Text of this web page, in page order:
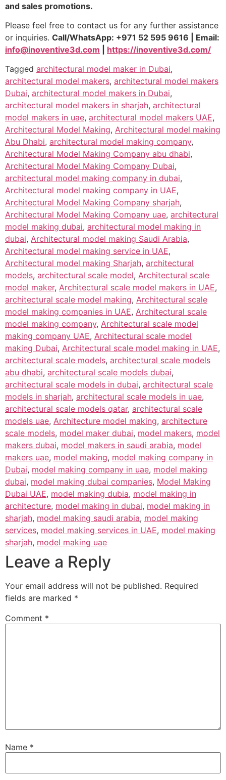
and sales promotions.
Please feel free to contact us for any further assistance
or inquiries. Call/WhatsApp: +971 52 595 9616 | Email:
info@inoventive3d.com
https://inoventive3d.com/
Tagged architectural model maker in Dubai,
architectural model makers, architectural model makers
Dubai, architectural model makers in Dubai,
architectural model makers in sharjah, architectural
model makers in uae, architectural model makers UAE,
Architectural Model Making, Architectural model making
Abu Dhabi, architectural model making company,
Architectural Model Making Company abu dhabi,
Architectural Model Making Company Dubai,
architectural model making company in dubai,
Architectural model making company in UAE,
Architectural Model Making Company sharjah,
Architectural Model Making Company uae, architectural
model making dubai, architectural model making in
dubai, Architectural model making Saudi Arabia,
Architectural model making service in UAE,
Architectural model making Sharjah, architectural
models, architectural scale model, Architectural scale
model maker, Architectural scale model makers in UAE,
architectural scale model making, Architectural scale
model making companies in UAE, Architectural scale
model making company, Architectural scale model
making company UAE, Architectural scale model
making Dubai, Architectural scale model making in UAE,
architectural scale models, architectural scale models
abu dhabi, architectural scale models dubai,
architectural scale models in dubai, architectural scale
models in sharjah, architectural scale models in uae,
architectural scale models qatar, architectural scale
models uae, Architecture model making, architecture
scale models, model maker dubai, model makers, model
makers dubai, model makers in saudi arabia, model
makers uae, model making, model making company in
Dubai, model making company in uae, model making
dubai, model making dubai companies, Model Making
Dubai UAE, model making dubia, model making in
architecture, model making in dubai, model making in
sharjah, model making saudi arabia, model making
services, model making services in UAE, model making
sharjah, model making uae
Leave a Reply
Your email address will not be published. Required
fields are marked *
Comment *
Name *